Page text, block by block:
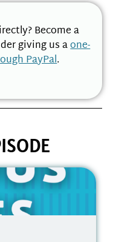
Become a
giving us aone-
PayPal.